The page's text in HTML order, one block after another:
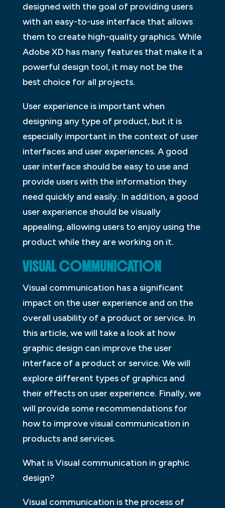
designed with the goal of providing users
with an easy-to-use interface that allows
them to create high-quality graphics. While
Adobe XD has many features that make it a
powerful design tool, it may not be the
best choice for all projects.
User experience is important when
designing any type of product, but it is
especially important in the context of user
interfaces and user experiences. A good
user interface should be easy to use and
provide users with the information they
need quickly and easily. In addition, a good
user experience should be visually
appealing, allowing users to enjoy using the
product while they are working on it.
VISUAL COMMUNICATION
Visual communication has a significant
impact on the user experience and on the
overall usability of a product or service. In
this article, we will take a look at how
graphic design can improve the user
interface of a product or service. We will
explore different types of graphics and
their effects on user experience. Finally, we
will provide some recommendations for
how to improve visual communication in
products and services.
What is Visual communication in graphic
design?
Visual communication is the process of